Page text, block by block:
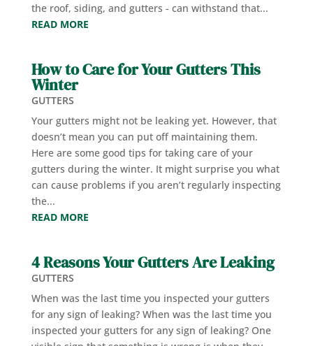
the roof, siding, and gutters - can withstand that...
READ MORE
How to Care for Your Gutters This
Winter
GUTTERS
Your gutters might not be leaking yet. However, that
doesn’t mean you can put off maintaining them.
Here are some good tips for taking care of your
gutters during the winter. It might surprise you what
can cause problems if you aren’t regularly inspecting
the...
READ MORE
4 Reasons Your Gutters Are Leaking
GUTTERS
When was the last time you inspected your gutters
for any sign of leaking? When was the last time you
inspected your gutters for any sign of leaking? One